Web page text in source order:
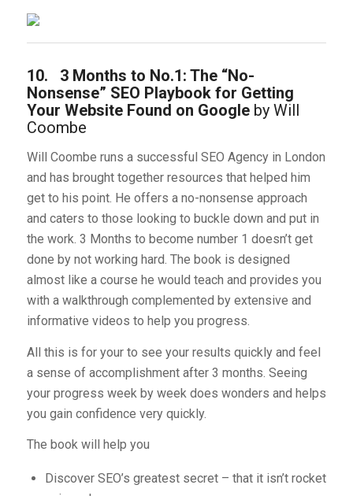
10. 3 Months to No.1: The “No-
Nonsense” SEO Playbook for Getting
Your Website Found on Google by Will
Coombe
Will Coombe runs a successful SEO Agency in London
and has brought together resources that helped him
get to his point. He offers a no-nonsense approach
and caters to those looking to buckle down and put in
the work. 3 Months to become number 1 doesn’t get
done by not working hard. The book is designed
almost like a course he would teach and provides you
with a walkthrough complemented by extensive and
informative videos to help you progress.
All this is for your to see your results quickly and feel
a sense of accomplishment after 3 months. Seeing
your progress week by week does wonders and helps
you gain confidence very quickly.
The book will help you
Discover SEO’s greatest secret – that it isn’t rocket